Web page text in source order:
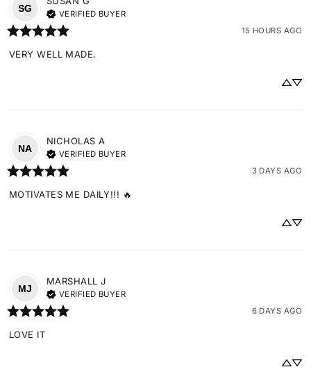
SG
VERIFIED BUYER
15 HOURS AGO
VERY WELL MADE.
NA
NICHOLAS A
VERIFIED BUYER
3 DAYS AGO
MOTIVATES ME DAILY!!! 🔥
MJ
MARSHALL J
VERIFIED BUYER
6 DAYS AGO
LOVE IT